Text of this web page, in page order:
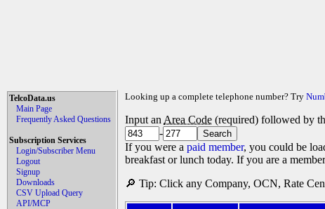
TelcoData.us
Main Page
Frequently Asked Questions
Subscription Services
Login/Subscriber Menu
Logout
Signup
Downloads
CSV Upload Query
API/MCP
Looking up a complete telephone number? Try
Input an Area Code (required) followed by
-
If you were a paid member, you could be
breakfast or lunch today. If you are a
🔎 Tip: Click any Company, OCN, Rate